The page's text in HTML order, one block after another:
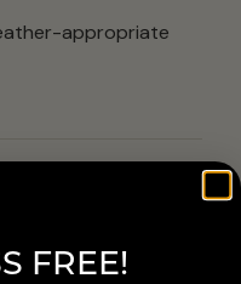
appropriate
FREE!